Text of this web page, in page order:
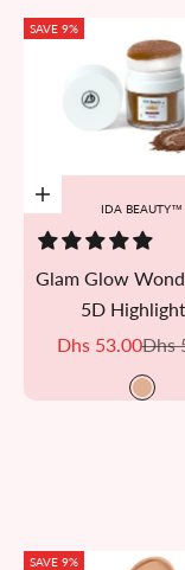
SAVE 9%
Add to cartIDA BEAUTY™
Glam Glow
5D
Sale price
Dhs 53.00Dhs
SAVE 9%